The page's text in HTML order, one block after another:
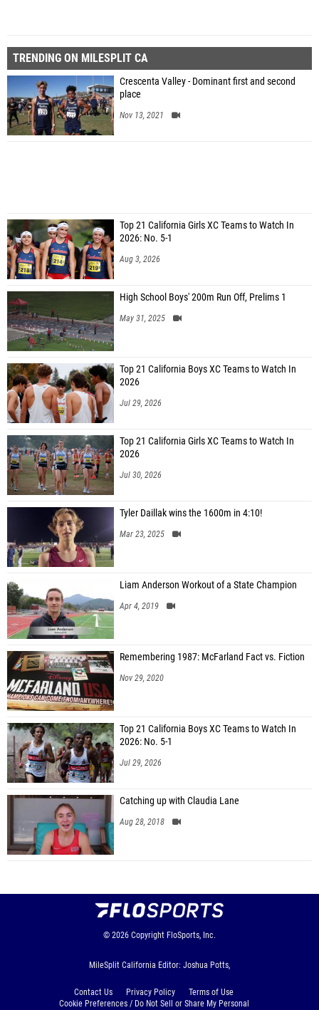
TRENDING ON MILESPLIT CA
Crescenta Valley - Dominant first and second
place
Nov 13, 2021
Top 21 California Girls XC Teams to Watch In
2026: No. 5-1
Aug 3, 2026
High School Boys' 200m Run Off, Prelims 1
May 31, 2025
Top 21 California Boys XC Teams to Watch In
2026
Jul 29, 2026
Top 21 California Girls XC Teams to Watch In
2026
Jul 30, 2026
Tyler Daillak wins the 1600m in 4:10!
Mar 23, 2025
Liam Anderson Workout of a State Champion
Apr 4, 2019
Remembering 1987: McFarland Fact vs. Fiction
Nov 29, 2020
Top 21 California Boys XC Teams to Watch In
2026: No. 5-1
Jul 29, 2026
Catching up with Claudia Lane
Aug 28, 2018
© 2026 Copyright FloSports, Inc.
MileSplit California Editor: Joshua Potts,
Contact Us Privacy Policy
Terms of Use
Cookie Preferences / Do Not Sell or Share My Personal